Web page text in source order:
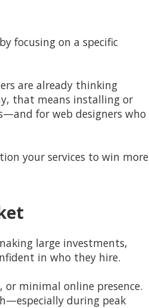
focusing on a specific
are already thinking
that means installing or
for web designers who
your services to win more
large investments,
in who they hire.
minimal online presence.
during peak